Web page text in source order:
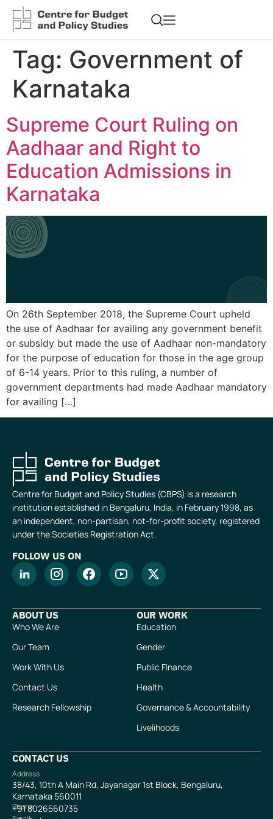
Tag: Government of
Karnataka
Supreme Court Ruling on
Aadhaar and Right to
Education Admissions in
Karnataka
On 26th September 2018, the Supreme Court upheld
the use of Aadhaar for availing any government benefit
or subsidy but made the use of Aadhaar non-mandatory
for the purpose of education for those in the age group
of 6-14 years. Prior to this ruling, a number of
government departments had made Aadhaar mandatory
for availing […]
Centre for Budget and Policy Studies (CBPS) is a research
institution established in Bengaluru, India, in February 1998, as
an independent, non-partisan, not-for-profit society, registered
under the Societies Registration Act.
FOLLOW US ON
ABOUT US
Who We Are
Our Team
Work With Us
Contact Us
Research Fellowship
OUR WORK
Education
Gender
Public Finance
Health
Governance & Accountability
Livelihoods
CONTACT US
Address
38/43, 10th A Main Rd, Jayanagar 1st Block, Bengaluru,
Karnataka 560011
Phone
+918026560735